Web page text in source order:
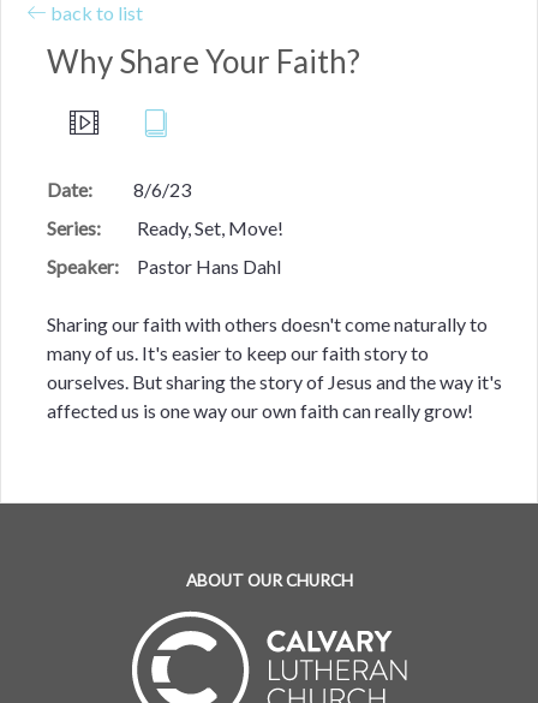
back to list
Why Share Your Faith?
Date:
8/6/23
Series:
Ready, Set, Move!
Speaker:
Pastor Hans Dahl
Sharing our faith with others doesn't come naturally to
many of us. It's easier to keep our faith story to
ourselves. But sharing the story of Jesus and the way it's
affected us is one way our own faith can really grow!
ABOUT OUR CHURCH